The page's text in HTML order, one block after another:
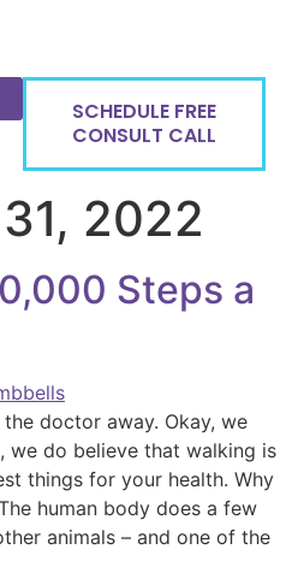
SCHEDULE FREE
CONSULT CALL
2022
Steps a
doctor away. Okay, we
we do believe that walking is
things for your health. Why
human body does a few
animals – and one of the